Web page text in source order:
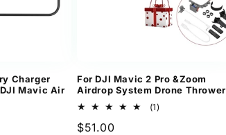
Charger
Mavic Air
For DJI Mavic 2 Pro &Zoom
Airdrop System Drone Thrower
(1)
Regular
$51.00